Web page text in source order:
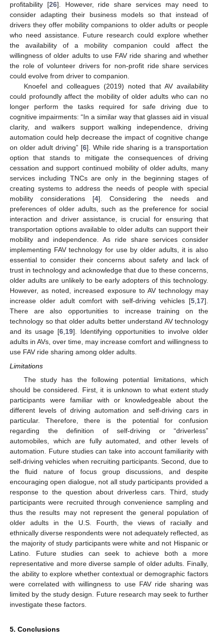
profitability [26]. However, ride share services may need to
consider adapting their business models so that instead of
drivers they offer mobility companions to older adults or people
who need assistance. Future research could explore whether
the availability of a mobility companion could affect the
willingness of older adults to use FAV ride sharing and whether
the role of volunteer drivers for non-profit ride share services
could evolve from driver to companion.
Knoefel and colleagues (2019) noted that AV availability
could profoundly affect the mobility of older adults who can no
longer perform the tasks required for safe driving due to
cognitive impairments: “In a similar way that glasses aid in visual
clarity, and walkers support walking independence, driving
automation could help decrease the impact of cognitive change
on older adult driving” [6]. While ride sharing is a transportation
option that stands to mitigate the consequences of driving
cessation and support continued mobility of older adults, many
services including TNCs are only in the beginning stages of
creating systems to address the needs of people with special
mobility considerations [4]. Considering the needs and
preferences of older adults, such as the preference for social
interaction and driver assistance, is crucial for ensuring that
transportation options available to older adults can support their
mobility and independence. As ride share services consider
implementing FAV technology for use by older adults, it is also
essential to consider their concerns about safety and lack of
trust in technology and acknowledge that due to these concerns,
older adults are unlikely to be early adopters of this technology.
However, as noted, increased exposure to AV technology may
increase older adult comfort with self-driving vehicles [5,17].
There are also opportunities to increase training on the
technology so that older adults better understand AV technology
and its usage [6,19]. Identifying opportunities to involve older
adults in AVs, over time, may increase comfort and willingness to
use FAV ride sharing among older adults.
Limitations
The study has the following potential limitations, which
should be considered. First, it is unknown to what extent study
participants were familiar with or knowledgeable about the
different levels of driving automation and self-driving cars in
particular. Therefore, there is the potential for confusion
regarding the definition of self-driving or “driverless”
automobiles, which are fully automated, and other levels of
automation. Future studies can take into account familiarity with
self-driving vehicles when recruiting participants. Second, due to
the fluid nature of focus group discussions, and despite
encouraging open dialogue, not all study participants provided a
response to the question about driverless cars. Third, study
participants were recruited through convenience sampling and
thus the results may not represent the general population of
older adults in the U.S. Fourth, the views of racially and
ethnically diverse respondents were not adequately reflected, as
the majority of study participants were white and not Hispanic or
Latino. Future studies can seek to achieve both a more
representative and more diverse sample of older adults. Finally,
the ability to explore whether contextual or demographic factors
were correlated with willingness to use FAV ride sharing was
limited by the study design. Future research may seek to further
investigate these factors.
5. Conclusions